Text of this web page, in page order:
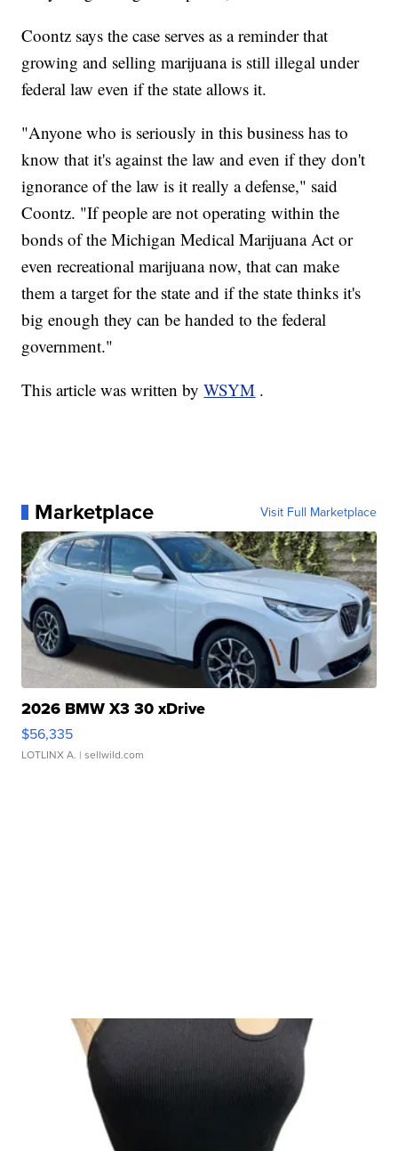
Coontz says the case serves as a reminder that
growing and selling marijuana is still illegal under
federal law even if the state allows it.
"Anyone who is seriously in this business has to
know that it's against the law and even if they don't
ignorance of the law is it really a defense," said
Coontz. "If people are not operating within the
bonds of the Michigan Medical Marijuana Act or
even recreational marijuana now, that can make
them a target for the state and if the state thinks it's
big enough they can be handed to the federal
government."
This article was written byWSYM .
Marketplace Visit Full Marketplace
2026 BMW X3 30 xDrive
$56,335
LOTLINX A. | sellwild.com